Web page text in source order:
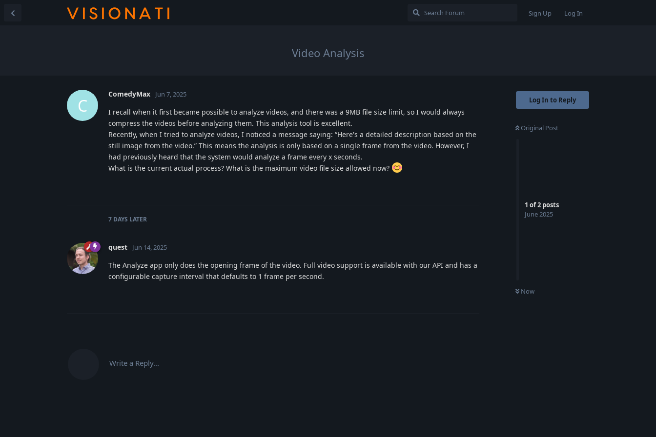
Sign Up Log In
Video Analysis
Log In to Reply
Original Post
1 of2 posts
June 2025
Now
C
ComedyMax Jun 7, 2025
I recall when it first became possible to analyze videos, and there was a 9MB file size limit, so I would always
compress the videos before analyzing them. This analysis tool is excellent.
Recently, when I tried to analyze videos, I noticed a message saying: “Here's a detailed description based on the
still image from the video.” This means the analysis is only based on a single frame from the video. However, I
had previously heard that the system would analyze a frame every x seconds.
What is the current actual process? What is the maximum video file size allowed now?
7 DAYS LATER
quest Jun 14, 2025
The Analyze app only does the opening frame of the video. Full video support is available with our API and has a
configurable capture interval that defaults to 1 frame per second.
Write a Reply...